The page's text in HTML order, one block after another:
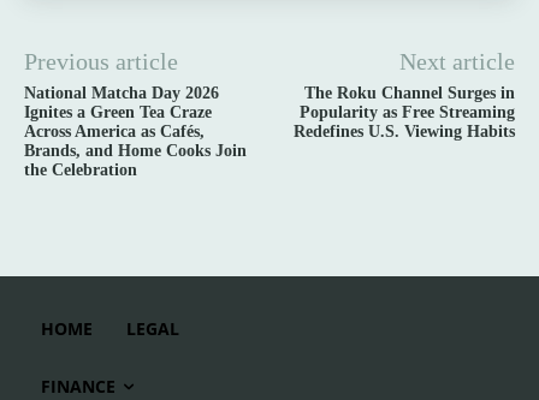
Previous article
National Matcha Day 2026
Ignites a Green Tea Craze
Across America as Cafés,
Brands, and Home Cooks Join
the Celebration
Next article
The Roku Channel Surges in
Popularity as Free Streaming
Redefines U.S. Viewing Habits
HOME LEGAL
FINANCE